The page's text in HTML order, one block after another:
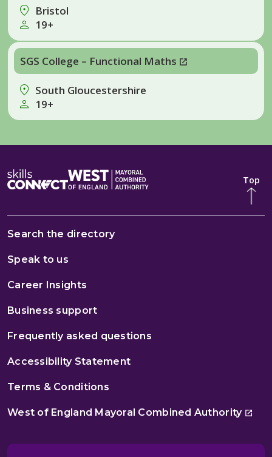
Bristol
19+
SGS College – Functional Maths
South Gloucestershire
19+
Search the directory
Speak to us
Career Insights
Business support
Frequently asked questions
Accessibility Statement
Terms & Conditions
West of England Mayoral Combined Authority
Top